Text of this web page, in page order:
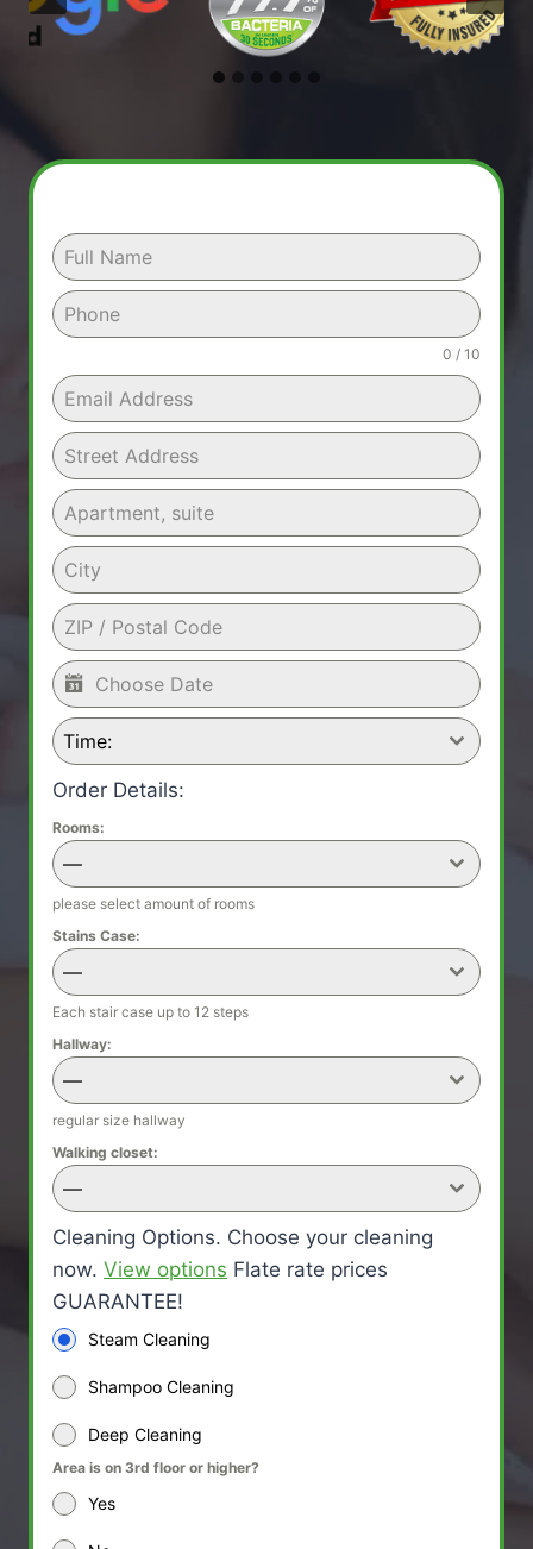
0 / 10
Time:
Order Details:
Rooms:
—
please select amount of rooms
Stains Case:
—
Each stair case up to 12 steps
Hallway:
—
regular size hallway
Walking closet:
—
Cleaning Options. Choose your cleaning
now. View options Flate rate prices
GUARANTEE!
Steam Cleaning
Shampoo Cleaning
Deep Cleaning
Area is on 3rd floor or higher?
Yes